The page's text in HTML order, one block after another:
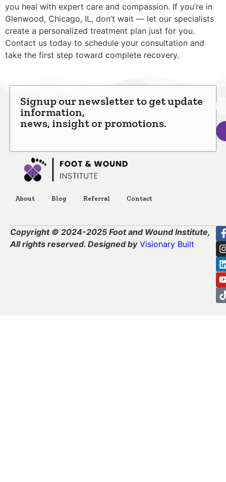
you heal with expert care and compassion. If you’re in
Glenwood, Chicago, IL, don’t wait — let our specialists
create a personalized treatment plan just for you.
Contact us today to schedule your consultation and
take the first step toward complete recovery.
Signup our newsletter to get update
information,
news, insight or promotions.
About Blog Referral Contact
Copyright © 2024-2025 Foot and Wound Institute,
All rights reserved. Designed by Visionary Built